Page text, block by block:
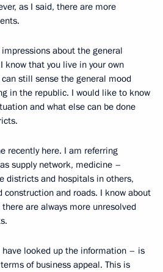
as I said, there are more
about the general
that you live in your own
still sense the general mood
in the republic. I would like to know
and what else can be done
recently here. I am referring
supply network, medicine –
districts and hospitals in others,
and roads. I know about
are always more unresolved
looked up the information – is
of business appeal. This is